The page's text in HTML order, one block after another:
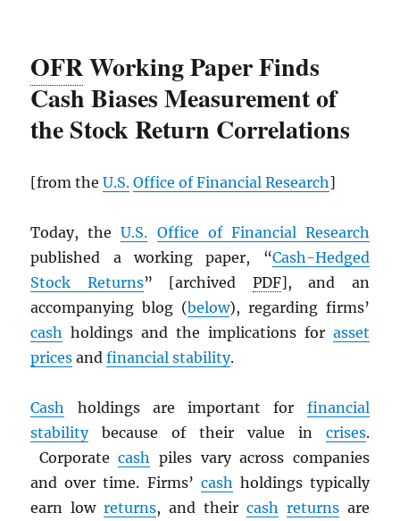
OFRWorking Paper Finds
Cash Biases Measurement of
the Stock Return Correlations
[from theU.S. Office of Financial Research]
Today, theU.S. Office of Financial Research
published a working paper, “Cash-Hedged
Stock Returns” [archived PDF], and an
accompanying blog (below), regarding firms’
cash holdings and the implications for asset
prices andfinancial stability.
Cash holdings are important for financial
stabilitybecause of their value in crises.
Corporatecash piles vary across companies
and over time. Firms’ cash holdings typically
earn lowreturns, and their cash returnsare